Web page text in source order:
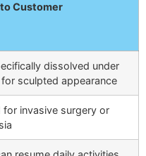
Customer
dissolved under
sculpted appearance
for invasive surgery or